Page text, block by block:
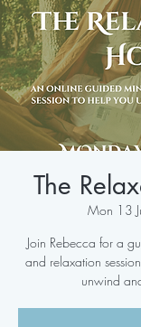
The
Mon 13
Join Rebecca for a
and relaxation
unwind